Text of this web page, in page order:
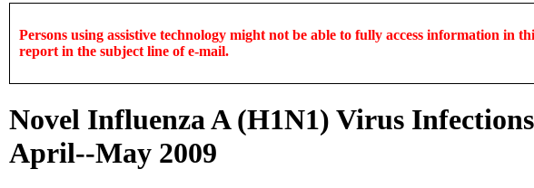
Persons using assistive technology might not be able to fully access information in
report in the subject line of e-mail.
Novel Influenza A (H1N1) Virus
April--May 2009